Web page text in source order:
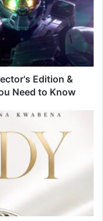
Edition &
Need to Know